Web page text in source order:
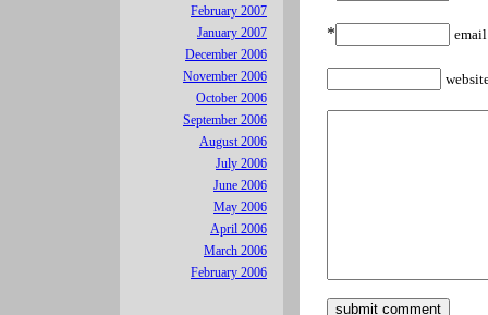
February 2007
January 2007
December 2006
November 2006
October 2006
September 2006
August 2006
July 2006
June 2006
May 2006
April 2006
March 2006
February 2006
*